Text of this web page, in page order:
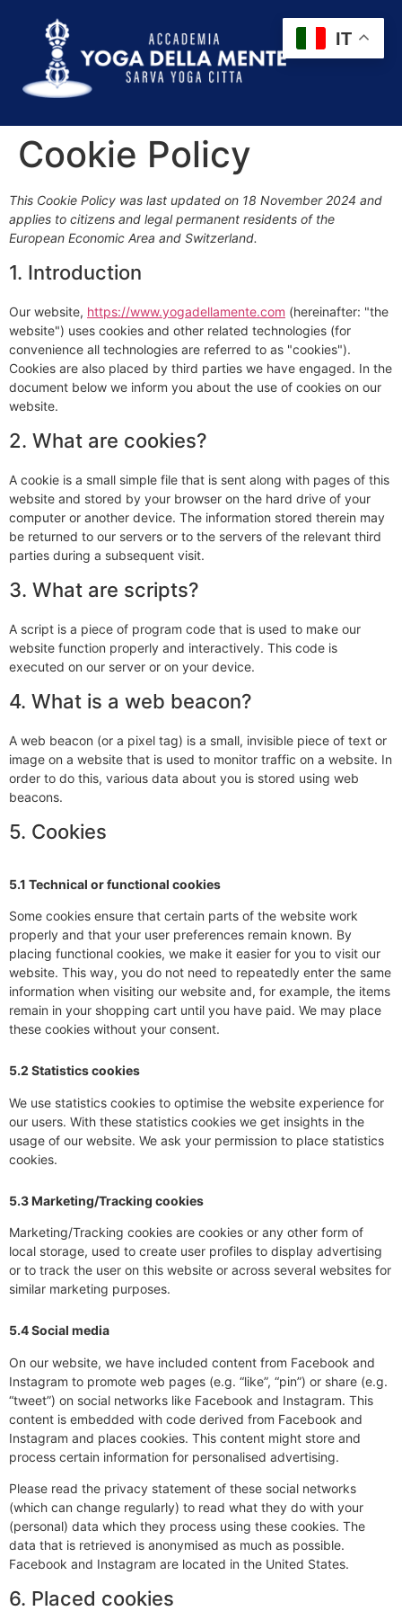
Cookie Policy
This Cookie Policy was last updated on 18 November 2024 and
applies to citizens and legal permanent residents of the
European Economic Area and Switzerland.
1. Introduction
Our website, https://www.yogadellamente.com (hereinafter: "the
website") uses cookies and other related technologies (for
convenience all technologies are referred to as "cookies").
Cookies are also placed by third parties we have engaged. In the
document below we inform you about the use of cookies on our
website.
2. What are cookies?
A cookie is a small simple file that is sent along with pages of this
website and stored by your browser on the hard drive of your
computer or another device. The information stored therein may
be returned to our servers or to the servers of the relevant third
parties during a subsequent visit.
3. What are scripts?
A script is a piece of program code that is used to make our
website function properly and interactively. This code is
executed on our server or on your device.
4. What is a web beacon?
A web beacon (or a pixel tag) is a small, invisible piece of text or
image on a website that is used to monitor traffic on a website. In
order to do this, various data about you is stored using web
beacons.
5. Cookies
5.1 Technical or functional cookies
Some cookies ensure that certain parts of the website work
properly and that your user preferences remain known. By
placing functional cookies, we make it easier for you to visit our
website. This way, you do not need to repeatedly enter the same
information when visiting our website and, for example, the items
remain in your shopping cart until you have paid. We may place
these cookies without your consent.
5.2 Statistics cookies
We use statistics cookies to optimise the website experience for
our users. With these statistics cookies we get insights in the
usage of our website. We ask your permission to place statistics
cookies.
5.3 Marketing/Tracking cookies
Marketing/Tracking cookies are cookies or any other form of
local storage, used to create user profiles to display advertising
or to track the user on this website or across several websites for
similar marketing purposes.
5.4 Social media
On our website, we have included content from Facebook and
Instagram to promote web pages (e.g. “like”, “pin”) or share (e.g.
“tweet”) on social networks like Facebook and Instagram. This
content is embedded with code derived from Facebook and
Instagram and places cookies. This content might store and
process certain information for personalised advertising.
Please read the privacy statement of these social networks
(which can change regularly) to read what they do with your
(personal) data which they process using these cookies. The
data that is retrieved is anonymised as much as possible.
Facebook and Instagram are located in the United States.
6. Placed cookies
IT